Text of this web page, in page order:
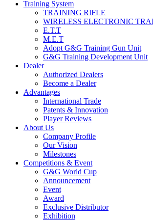
Training System
TRAINING RIFLE
WIRELESS ELECTRONIC
E.T.T
M.E.T
Adopt G&G Training Gun Unit
G&G Training Development Unit
Dealer
Authorized Dealers
Become a Dealer
Advantages
International Trade
Patents & Innovation
Player Reviews
About Us
Company Profile
Our Vision
Milestones
Competitions & Event
G&G World Cup
Announcement
Event
Award
Exclusive Distributor
Exhibition